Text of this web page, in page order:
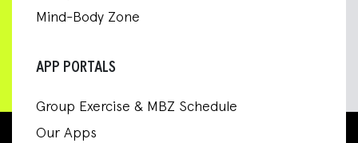
Mind-Body Zone
APP PORTALS
Group Exercise & MBZ Schedule
Our Apps